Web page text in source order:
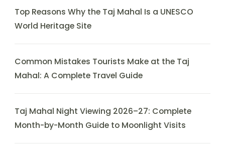
Top Reasons Why the Taj Mahal Is a UNESCO
World Heritage Site
Common Mistakes Tourists Make at the Taj
Mahal: A Complete Travel Guide
Taj Mahal Night Viewing 2026–27: Complete
Month-by-Month Guide to Moonlight Visits